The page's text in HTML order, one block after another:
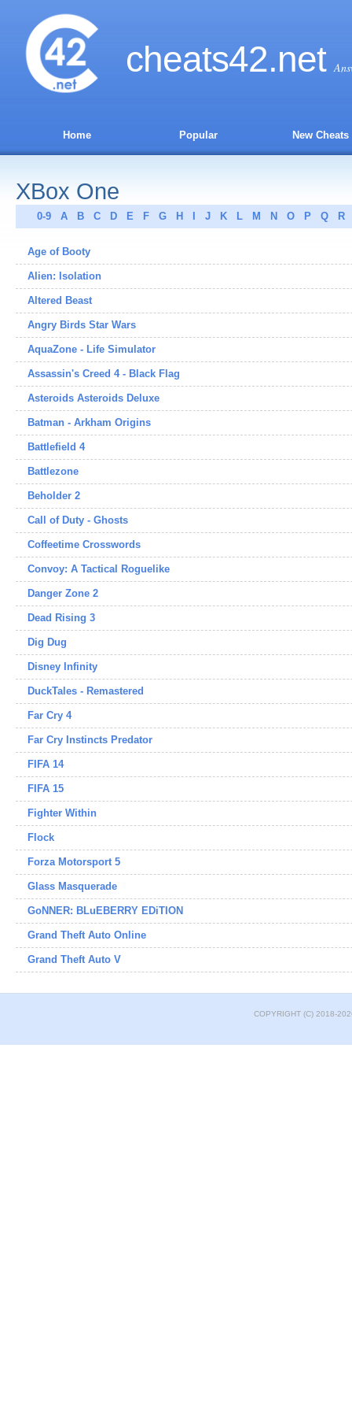
cheats42.net
Home Popular New Cheats
XBox One
0-9 A B C D E F G H J K L M N O P Q R
Age of Booty
Alien: Isolation
Altered Beast
Angry Birds Star Wars
AquaZone - Life Simulator
Assassin's Creed 4 - Black Flag
Asteroids Asteroids Deluxe
Batman - Arkham Origins
Battlefield 4
Battlezone
Beholder 2
Call of Duty - Ghosts
Coffeetime Crosswords
Convoy: A Tactical Roguelike
Danger Zone 2
Dead Rising 3
Dig Dug
Disney Infinity
DuckTales - Remastered
Far Cry 4
Far Cry Instincts Predator
FIFA 14
FIFA 15
Fighter Within
Flock
Forza Motorsport 5
Glass Masquerade
GoNNER: BLuEBERRY EDiTION
Grand Theft Auto Online
Grand Theft Auto V
COPYRIGHT (C) 2018-